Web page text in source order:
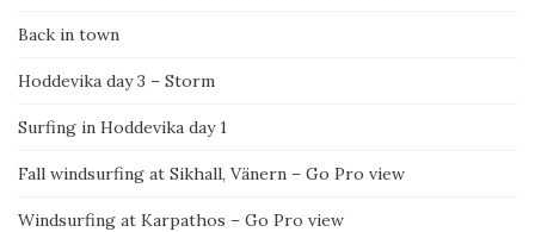
Back in town
Hoddevika day 3 – Storm
Surfing in Hoddevika day 1
Fall windsurfing at Sikhall, Vänern – Go Pro view
Windsurfing at Karpathos – Go Pro view